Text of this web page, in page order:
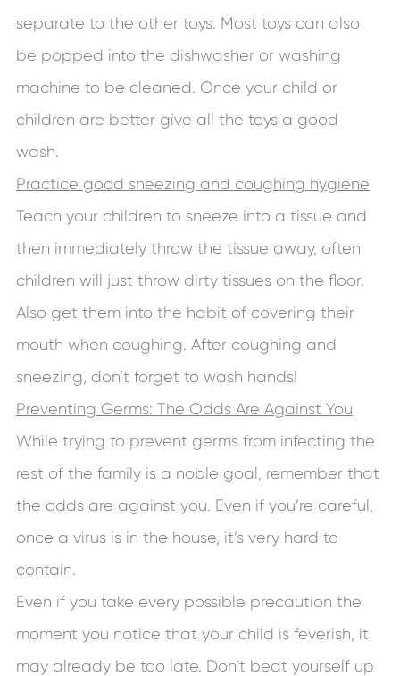
separate to the other toys. Most toys can also
be popped into the dishwasher or washing
machine to be cleaned. Once your child or
children are better give all the toys a good
wash.
Practice good sneezing and coughing hygiene
Teach your children to sneeze into a tissue and
then immediately throw the tissue away, often
children will just throw dirty tissues on the floor.
Also get them into the habit of covering their
mouth when coughing. After coughing and
sneezing, don’t forget to wash hands!
Preventing Germs: The Odds Are Against You
While trying to prevent germs from infecting the
rest of the family is a noble goal, remember that
the odds are against you. Even if you’re careful,
once a virus is in the house, it’s very hard to
contain.
Even if you take every possible precaution the
moment you notice that your child is feverish, it
may already be too late. Don’t beat yourself up